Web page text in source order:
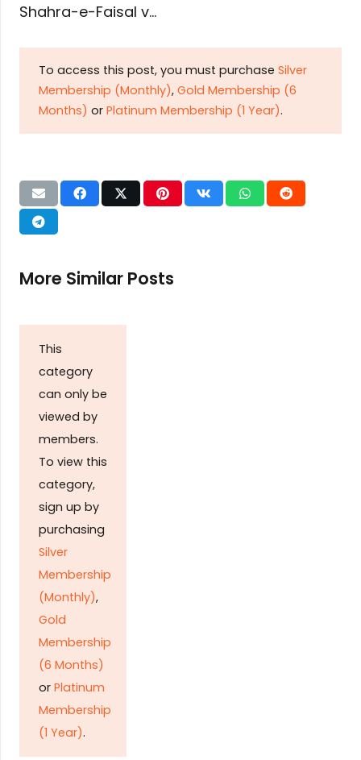
Shahra-e-Faisal v…
To access this post, you must purchase Silver
Membership (Monthly), Gold Membership (6
Months) or Platinum Membership (1 Year).
More Similar Posts
This
category
can only be
viewed by
members.
To view this
category,
sign up by
purchasing
Silver
Membership
(Monthly),
Gold
Membership
(6 Months)
or Platinum
Membership
(1 Year).